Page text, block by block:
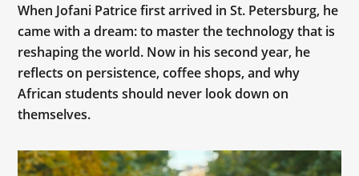
When Jofani Patrice first arrived in St. Petersburg, he
came with a dream: to master the technology that is
reshaping the world. Now in his second year, he
reflects on persistence, coffee shops, and why
African students should never look down on
themselves.